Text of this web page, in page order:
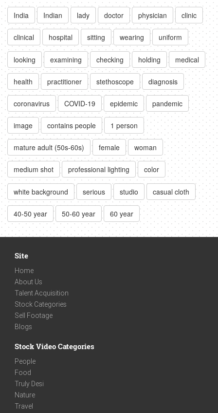
India Indian lady doctor physician clinic
clinical hospital sitting wearing uniform
looking examining checking holding medical
health practitioner stethoscope diagnosis
coronavirus COVID-19 epidemic pandemic
image contains people 1 person
mature adult (50s-60s) female woman
medium shot professional lighting color
white background serious studio casual cloth
40-50 year 50-60 year 60 year
Site
Home
About Us
Talent Acquisition
Stock Categories
Sell Footage
Blogs
Stock Video Categories
People
Food
Truly Desi
Nature
Travel